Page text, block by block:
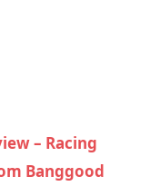
– Racing
Banggood